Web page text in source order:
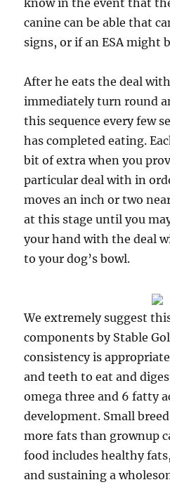
know in the event that
canine can be able that
signs, or if an ESA might
After he eats the deal
immediately turn round
this sequence every few
has completed eating.
bit of extra when you
particular deal with in
moves an inch or two
at this stage until you
your hand with the deal
to your dog’s bowl.
We extremely suggest
components by Stable
consistency is
and teeth to eat and
omega three and 6 fatty
development. Small
more fats than grownup
food includes healthy
and sustaining a